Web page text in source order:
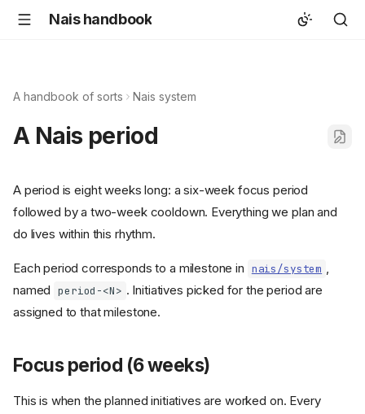
Nais handbook
A handbook of sorts Nais system
A Nais period
A period is eight weeks long: a six-week focus period
followed by a two-week cooldown. Everything we plan and
do lives within this rhythm.
Each period corresponds to a milestone in nais/system ,
named
period-<N> . Initiatives picked for the period are
assigned to that milestone.
Focus period (6 weeks)
This is when the planned initiatives are worked on. Every